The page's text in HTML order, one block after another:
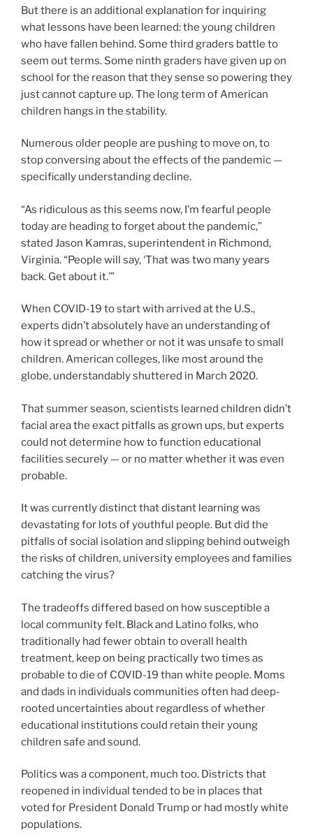
But there is an additional explanation for inquiring
what lessons have been learned: the young children
who have fallen behind. Some third graders battle to
seem out terms. Some ninth graders have given up on
school for the reason that they sense so powering they
just cannot capture up. The long term of American
children hangs in the stability.
Numerous older people are pushing to move on, to
stop conversing about the effects of the pandemic —
specifically understanding decline.
“As ridiculous as this seems now, I’m fearful people
today are heading to forget about the pandemic,”
stated Jason Kamras, superintendent in Richmond,
Virginia. “People will say, ‘That was two many years
back. Get about it.’”
When COVID-19 to start with arrived at the U.S.,
experts didn’t absolutely have an understanding of
how it spread or whether or not it was unsafe to small
children. American colleges, like most around the
globe, understandably shuttered in March 2020.
That summer season, scientists learned children didn’t
facial area the exact pitfalls as grown ups, but experts
could not determine how to function educational
facilities securely — or no matter whether it was even
probable.
It was currently distinct that distant learning was
devastating for lots of youthful people. But did the
pitfalls of social isolation and slipping behind outweigh
the risks of children, university employees and families
catching the virus?
The tradeoffs differed based on how susceptible a
local community felt. Black and Latino folks, who
traditionally had fewer obtain to overall health
treatment, keep on being practically two times as
probable to die of COVID-19 than white people. Moms
and dads in individuals communities often had deep-
rooted uncertainties about regardless of whether
educational institutions could retain their young
children safe and sound.
Politics was a component, much too. Districts that
reopened in individual tended to be in places that
voted for President Donald Trump or had mostly white
populations.